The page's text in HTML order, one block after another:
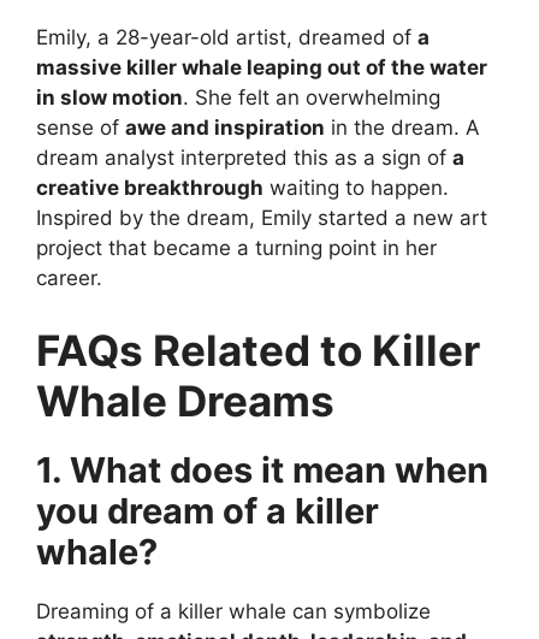
Emily, a 28-year-old artist, dreamed of a
massive killer whale leaping out of the water
in slow motion. She felt an overwhelming
sense of awe and inspiration in the dream. A
dream analyst interpreted this as a sign of a
creative breakthrough waiting to happen.
Inspired by the dream, Emily started a new art
project that became a turning point in her
career.
FAQs Related to Killer
Whale Dreams
1. What does it mean when
you dream of a killer
whale?
Dreaming of a killer whale can symbolize